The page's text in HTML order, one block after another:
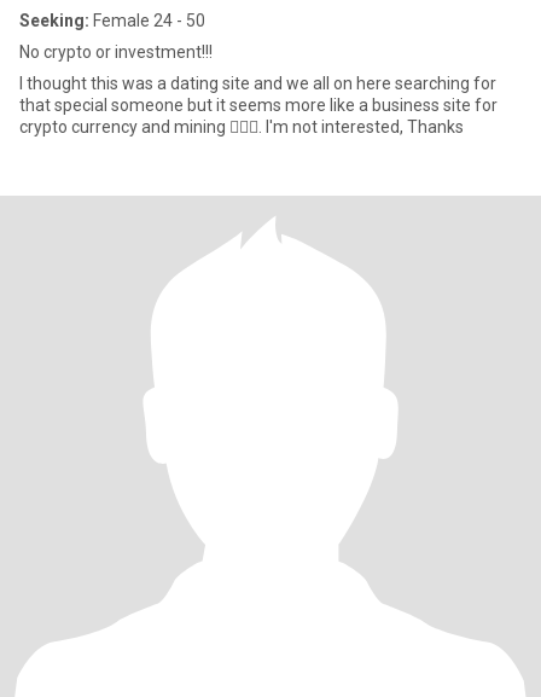
Seeking: Female 24 - 50
No crypto or investment!!!
I thought this was a dating site and we all on here searching for
that special someone but it seems more like a business site for
crypto currency and mining 🤦🏽‍♂️. I'm not interested, Thanks